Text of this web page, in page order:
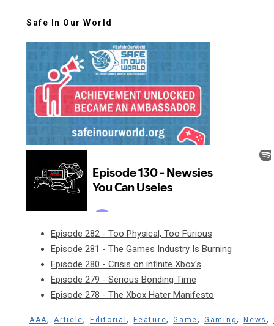
Safe In Our World
Episode 282 - Too Physical, Too Furious
Episode 281 - The Games Industry Is Burning
Episode 280 - Crisis on infinite Xbox's
Episode 279 - Serious Bonding Time
Episode 278 - The Xbox Hater Manifesto
AAA,Article,Editorial,Feature,Game,Gaming,News,